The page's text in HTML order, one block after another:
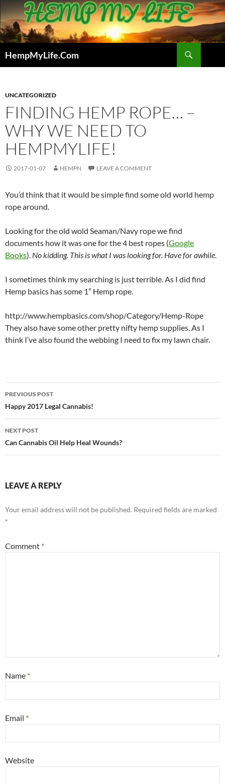
Skip
to
content
HempMyLife.Com
UNCATEGORIZED
FINDING HEMP ROPE… –
WHY WE NEED TO
HEMPMYLIFE!
2017-01-07 HEMPN LEAVE A COMMENT
You’d think that it would be simple find some old world hemp
rope around.
Looking for the old wold Seaman/Navy rope we find
documents how it was one for the 4 best ropes (Google
Books). No kidding. This is what I was looking for. Have for awhile.
I sometimes think my searching is just terrible. As I did find
Hemp basics has some 1″ Hemp rope.
http://www.hempbasics.com/shop/Category/Hemp-Rope
They also have some other pretty nifty hemp supplies. As I
think I’ve also found the webbing I need to fix my lawn chair.
Post
navigation
PREVIOUS POST
Happy 2017 Legal Cannabis!
NEXT POST
Can Cannabis Oil Help Heal Wounds?
LEAVE A REPLY
Your email address will not be published. Required fields are marked
*
Comment *
Name *
Email *
Website